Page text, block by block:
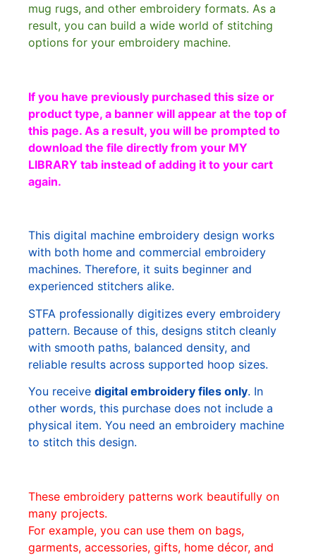
mug rugs, and other embroidery formats. As a
result, you can build a wide world of stitching
options for your embroidery machine.
If you have previously purchased this size or
product type, a banner will appear at the top of
this page. As a result, you will be prompted to
download the file directly from your MY
LIBRARY tab instead of adding it to your cart
again.
This digital machine embroidery design works
with both home and commercial embroidery
machines. Therefore, it suits beginner and
experienced stitchers alike.
STFA professionally digitizes every embroidery
pattern. Because of this, designs stitch cleanly
with smooth paths, balanced density, and
reliable results across supported hoop sizes.
You receive digital embroidery files only. In
other words, this purchase does not include a
physical item. You need an embroidery machine
to stitch this design.
These embroidery patterns work beautifully on
many projects.
For example, you can use them on bags,
garments, accessories, gifts, home décor, and